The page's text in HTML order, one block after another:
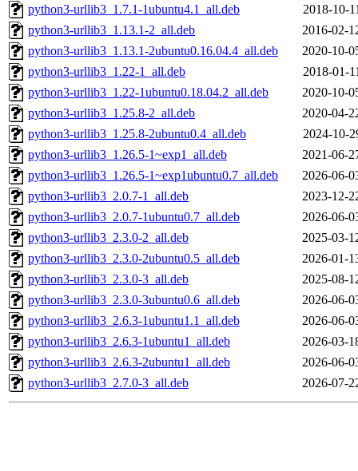
python3-urllib3_1.7.1-1ubuntu4.1_all.deb
2018-10-
python3-urllib3_1.13.1-2_all.deb
2016-02-
python3-urllib3_1.13.1-2ubuntu0.16.04.4_all.deb
2020-10-
python3-urllib3_1.22-1_all.deb
2018-01-
python3-urllib3_1.22-1ubuntu0.18.04.2_all.deb
2020-10-
python3-urllib3_1.25.8-2_all.deb
2020-04-
python3-urllib3_1.25.8-2ubuntu0.4_all.deb
2024-10-
python3-urllib3_1.26.5-1~exp1_all.deb
2021-06-
python3-urllib3_1.26.5-1~exp1ubuntu0.7_all.deb
2026-06-
python3-urllib3_2.0.7-1_all.deb
2023-12-
python3-urllib3_2.0.7-1ubuntu0.7_all.deb
2026-06-
python3-urllib3_2.3.0-2_all.deb
2025-03-
python3-urllib3_2.3.0-2ubuntu0.5_all.deb
2026-01-
python3-urllib3_2.3.0-3_all.deb
2025-08-
python3-urllib3_2.3.0-3ubuntu0.6_all.deb
2026-06-
python3-urllib3_2.6.3-1ubuntu1.1_all.deb
2026-06-
python3-urllib3_2.6.3-1ubuntu1_all.deb
2026-03-
python3-urllib3_2.6.3-2ubuntu1_all.deb
2026-06-
python3-urllib3_2.7.0-3_all.deb
2026-07-